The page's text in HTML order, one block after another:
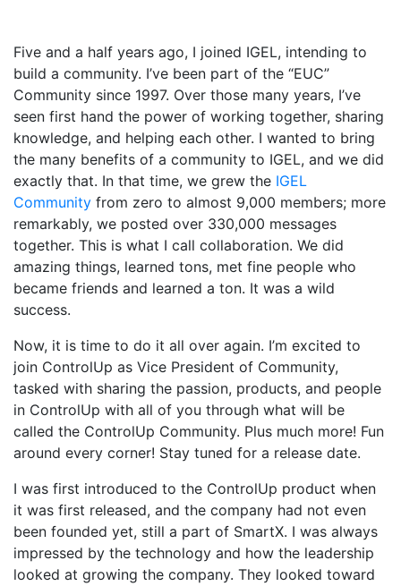
Five and a half years ago, I joined IGEL, intending to
build a community. I’ve been part of the “EUC”
Community since 1997. Over those many years, I’ve
seen first hand the power of working together, sharing
knowledge, and helping each other. I wanted to bring
the many benefits of a community to IGEL, and we did
exactly that. In that time, we grew the IGEL
Community from zero to almost 9,000 members; more
remarkably, we posted over 330,000 messages
together. This is what I call collaboration. We did
amazing things, learned tons, met fine people who
became friends and learned a ton. It was a wild
success.
Now, it is time to do it all over again. I’m excited to
join ControlUp as Vice President of Community,
tasked with sharing the passion, products, and people
in ControlUp with all of you through what will be
called the ControlUp Community. Plus much more! Fun
around every corner! Stay tuned for a release date.
I was first introduced to the ControlUp product when
it was first released, and the company had not even
been founded yet, still a part of SmartX. I was always
impressed by the technology and how the leadership
looked at growing the company. They looked toward